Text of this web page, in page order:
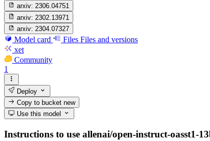
arxiv: 2306.04751
arxiv: 2302.13971
arxiv: 2304.07327
Model card Files Files and versions
xet
Community
1
Deploy
Copy to bucketnew
Use this model
Instructions to use allenai/open-instruct-oasst1-